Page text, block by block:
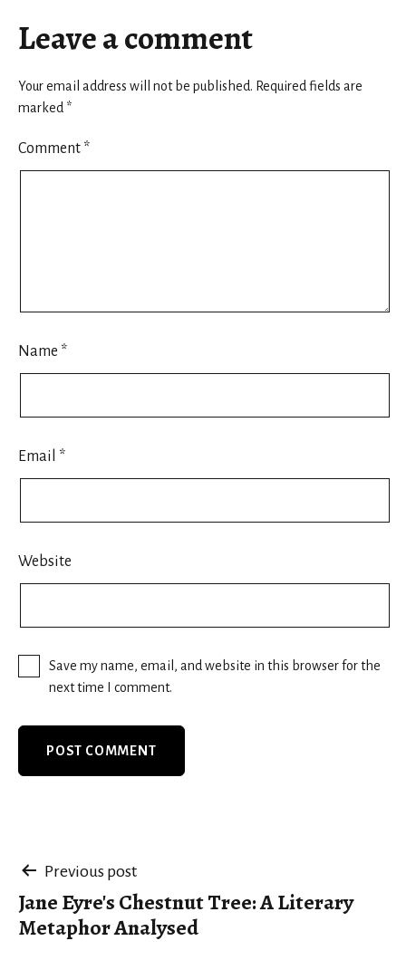
Leave a comment
Your email address will not be published. Required fields are
marked *
Comment *
Name *
Email *
Website
Save my name, email, and website in this browser for the
next time I comment.
Post
navigation
Previous post
Jane Eyre's Chestnut Tree: A Literary
Metaphor Analysed